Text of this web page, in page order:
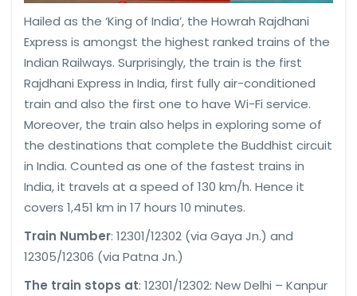
Hailed as the ‘King of India’, the Howrah Rajdhani
Express is amongst the highest ranked trains of the
Indian Railways. Surprisingly, the train is the first
Rajdhani Express in India, first fully air-conditioned
train and also the first one to have Wi-Fi service.
Moreover, the train also helps in exploring some of
the destinations that complete the Buddhist circuit
in India. Counted as one of the fastest trains in
India, it travels at a speed of 130 km/h. Hence it
covers 1,451 km in 17 hours 10 minutes.
Train Number: 12301/12302 (via Gaya Jn.) and
12305/12306 (via Patna Jn.)
The train stops at: 12301/12302: New Delhi – Kanpur